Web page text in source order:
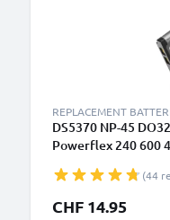
REPLACEMENT
DS5370 NP-45
Powerflex 240 600
Camera Battery (44
CHF 14.95